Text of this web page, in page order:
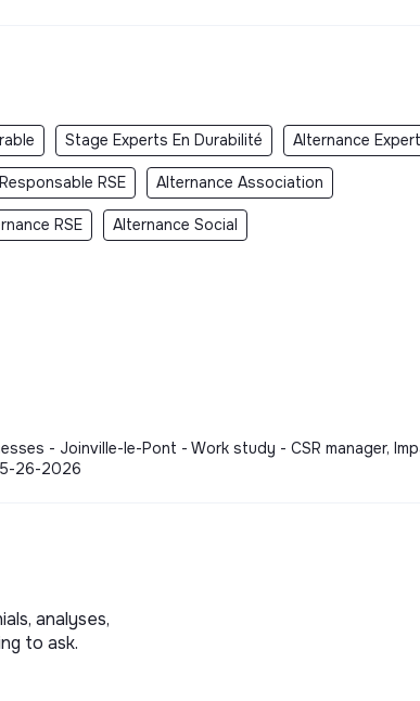
Stage Experts En Durabilité Alternance
RSE Alternance Association
RSE Alternance Social
- Joinville-le-Pont - Work study - CSR manager,
26-2026
analyses,
to ask.